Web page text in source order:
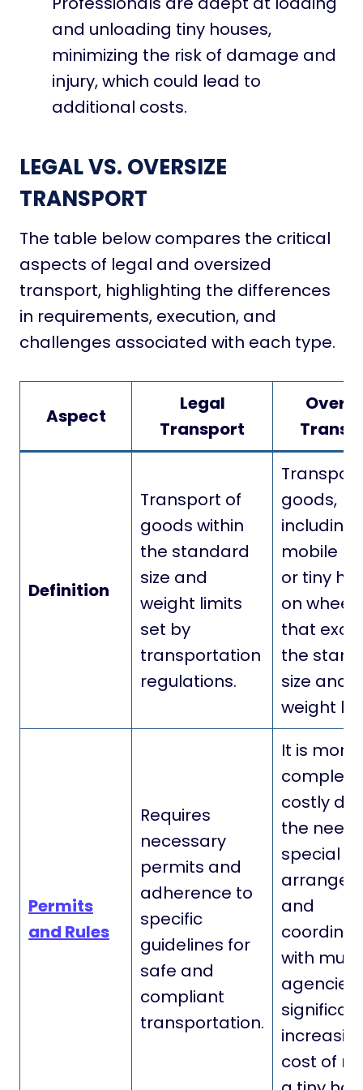
and unloading tiny houses,
minimizing the risk of damage and
injury, which could lead to
additional costs.
LEGAL VS. OVERSIZE
TRANSPORT
The table below compares the critical
aspects of legal and oversized
transport, highlighting the differences
in requirements, execution, and
challenges associated with each type.
Aspect
Legal
Transport
Definition
Transport of
goods within
the standard
size and
weight limits
set by
transportation
regulations.
goods,
including
mobile
or tiny
on
that
the
size and
weight
Permits
and Rules
Requires
necessary
permits and
adherence to
specific
guidelines for
safe and
compliant
transportation.
It is more
complex
costly
the need
special
and
with
agencies,
cost of